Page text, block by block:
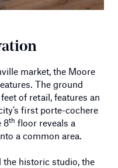
market, the Moore
The ground
of retail, features an
first porte-cochere
8th floor reveals a
a common area.
the historic studio, the